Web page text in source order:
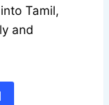
Tamil,
and